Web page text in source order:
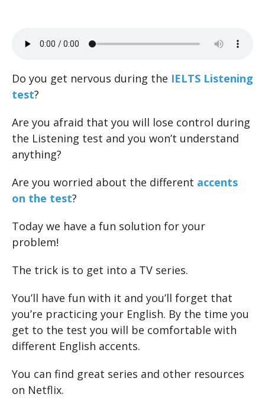
Do you get nervous during the IELTS Listening
test?
Are you afraid that you will lose control during
the Listening test and you won’t understand
anything?
Are you worried about the different accents
on the test?
Today we have a fun solution for your
problem!
The trick is to get into a TV series.
You’ll have fun with it and you’ll forget that
you’re practicing your English. By the time you
get to the test you will be comfortable with
different English accents.
You can find great series and other resources
on Netflix.